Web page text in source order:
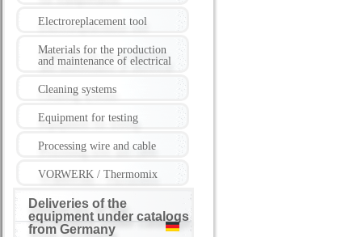
Electroreplacement tool
Materials for the production
and maintenance of electrical
Cleaning systems
Equipment for testing
Processing wire and cable
VORWERK / Thermomix
Deliveries of the
equipment under catalogs
from Germany